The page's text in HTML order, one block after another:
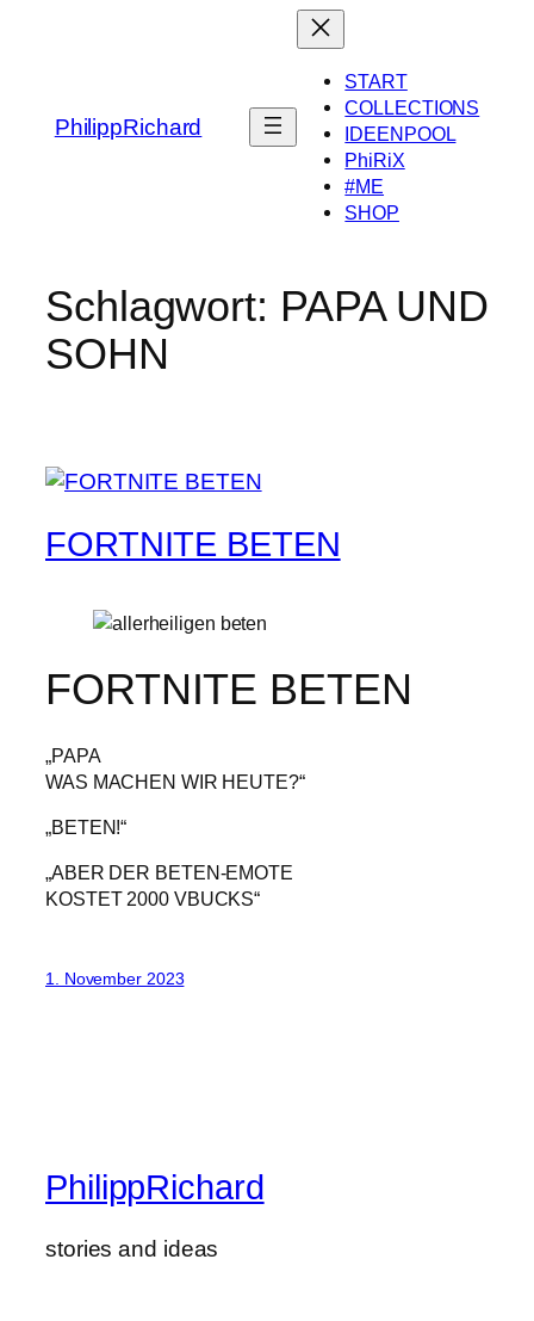
PhilippRichard
START
COLLECTIONS
IDEENPOOL
PhiRiX
#ME
SHOP
Schlagwort: PAPA UND
SOHN
FORTNITE BETEN
FORTNITE BETEN
„PAPA
WAS MACHEN WIR HEUTE?“
„BETEN!“
„ABER DER BETEN-EMOTE
KOSTET 2000 VBUCKS“
1. November 2023
PhilippRichard
stories and ideas